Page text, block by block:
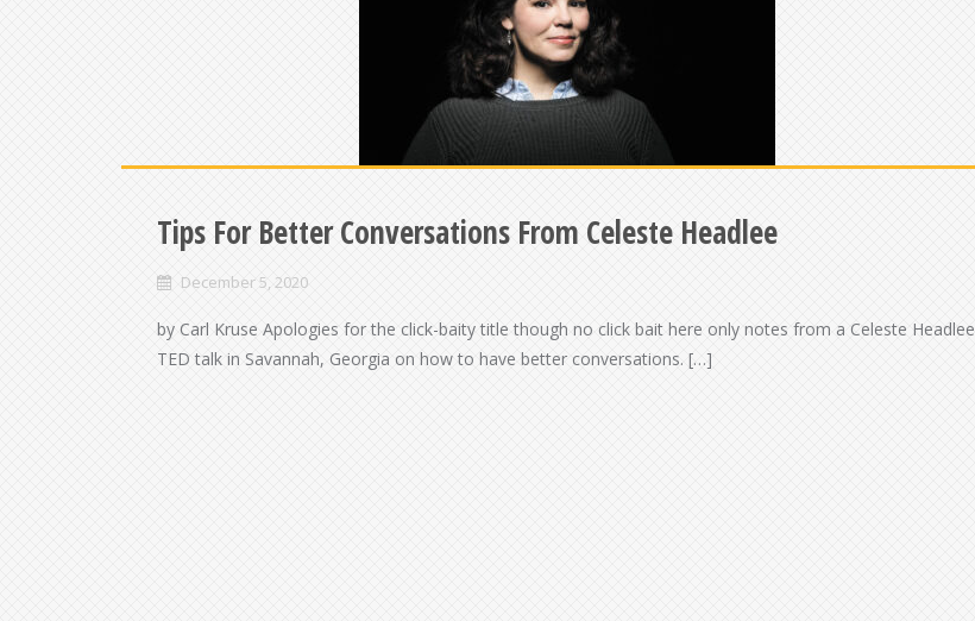
Tips For Better Conversations From Celeste Headlee
December 5, 2020
by Carl Kruse Apologies for the click-baity title though no click bait here only notes from a Celeste Headlee
TED talk in Savannah, Georgia on how to have better conversations. […]